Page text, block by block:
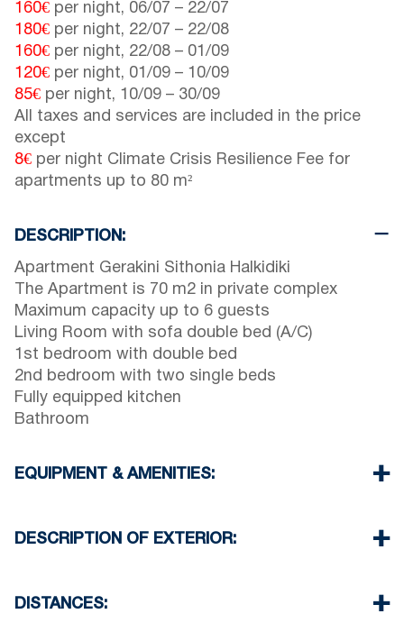
160€ per night, 06/07 – 22/07
180€ per night, 22/07 – 22/08
160€ per night, 22/08 – 01/09
120€ per night, 01/09 – 10/09
85€ per night, 10/09 – 30/09
All taxes and services are included in the price
except
8€ per night Climate Crisis Resilience Fee for
apartments up to 80 m²
DESCRIPTION:
Apartment Gerakini Sithonia Halkidiki
The Apartment is 70 m2 in private complex
Maximum capacity up to 6 guests
Living Room with sofa double bed (A/C)
1st bedroom with double bed
2nd bedroom with two single beds
Fully equipped kitchen
Bathroom
EQUIPMENT & AMENITIES:
Air Conditioner
Cleaning once on check out
DESCRIPTION OF EXTERIOR:
complex open 08:00 till 14:00 & 17:30 till 23:00
DISTANCES: